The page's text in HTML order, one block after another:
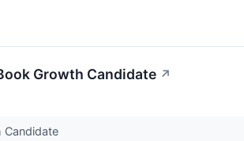
Growth Candidate ↗
Candidate